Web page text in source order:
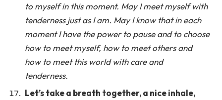
to myself in this moment. May I meet myself with
tenderness just as I am. May I know that in each
moment I have the power to pause and to choose
how to meet myself, how to meet others and
how to meet this world with care and
tenderness.
Let’s take a breath together, a nice inhale,